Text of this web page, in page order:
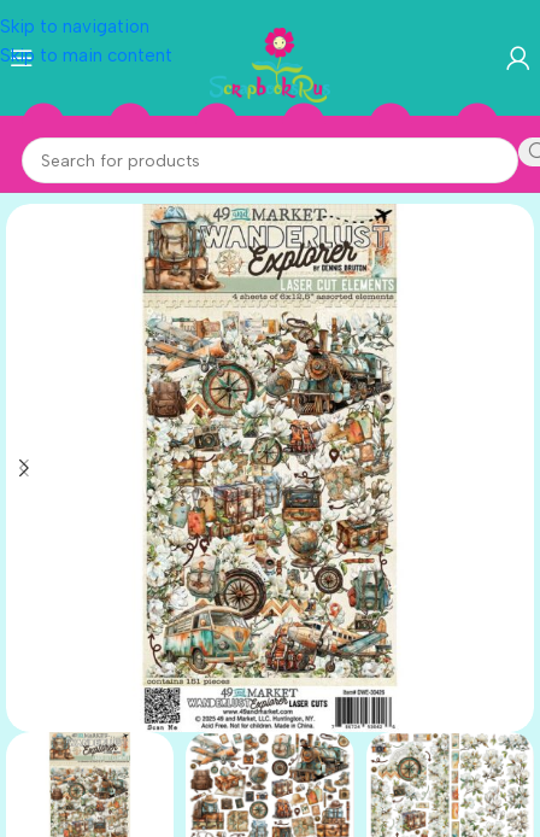
Skip to navigation
Skip to main content